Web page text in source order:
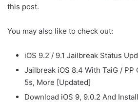
this post.
You may also like to check out:
iOS 9.2 / 9.1 Jailbreak Status
Jailbreak iOS 8.4 With TaiG / PP
5s, More [Updated]
Download iOS 9, 9.0.2 And